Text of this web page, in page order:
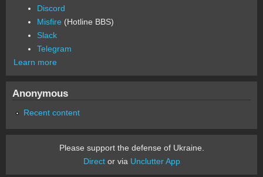
Discord
Misfire (Hotline BBS)
Slack
Telegram
Learn more
Anonymous
Recent content
Please support the defense of Ukraine.
Director via Unclutter App